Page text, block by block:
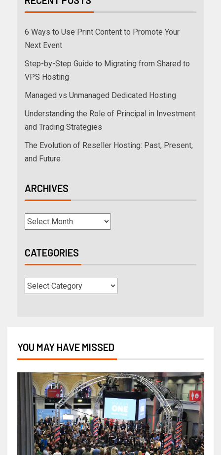
6 Ways to Use Print Content to Promote Your
Next Event
Step-by-Step Guide to Migrating from Shared to
VPS Hosting
Managed vs Unmanaged Dedicated Hosting
Understanding the Role of Principal in Investment
and Trading Strategies
The Evolution of Reseller Hosting: Past, Present,
and Future
ARCHIVES
CATEGORIES
YOU MAY HAVE MISSED